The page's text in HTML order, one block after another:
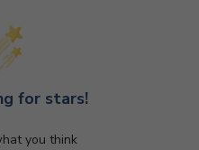
for stars!
you think